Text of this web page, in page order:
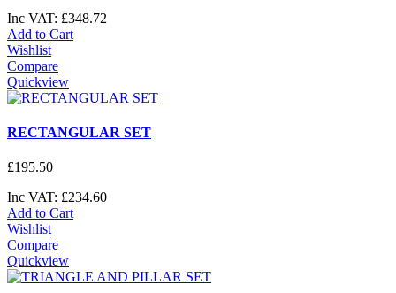
Inc VAT: £348.72
Add to Cart
Wishlist
Compare
Quickview
RECTANGULAR SET
£195.50
Inc VAT: £234.60
Add to Cart
Wishlist
Compare
Quickview